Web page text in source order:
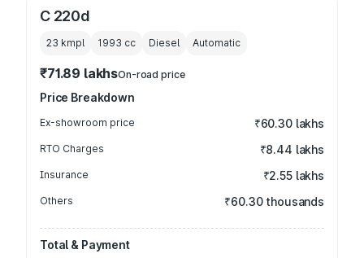
C 220d
23 kmpl 1993 cc Diesel Automatic
₹71.89 lakhsOn-road price
Price Breakdown
Ex-showroom price ₹60.30 lakhs
RTO Charges ₹8.44 lakhs
Insurance ₹2.55 lakhs
Others ₹60.30 thousands
Total & Payment